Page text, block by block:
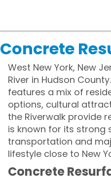
Concrete
West New York, New
River in Hudson
features a mix of
options, cultural
the Riverwalk provide
is known for its strong
transportation and
lifestyle close to New
Concrete